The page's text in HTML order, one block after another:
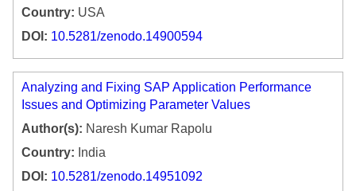
Country: USA
DOI: 10.5281/zenodo.14900594
Analyzing and Fixing SAP Application Performance
Issues and Optimizing Parameter Values
Author(s): Naresh Kumar Rapolu
Country: India
DOI: 10.5281/zenodo.14951092